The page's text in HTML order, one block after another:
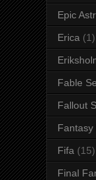
Epic
Erica (1)
Fable
Fallout
Fantasy
Fifa (15)
Final